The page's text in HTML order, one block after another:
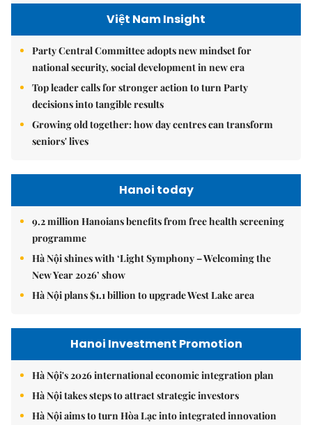
Việt Nam Insight
Party Central Committee adopts new mindset for
national security, social development in new era
Top leader calls for stronger action to turn Party
decisions into tangible results
Growing old together: how day centres can transform
seniors' lives
Hanoi today
9.2 million Hanoians benefits from free health screening
programme
Hà Nội shines with ‘Light Symphony – Welcoming the
New Year 2026’ show
Hà Nội plans $1.1 billion to upgrade West Lake area
Hanoi Investment Promotion
Hà Nội's 2026 international economic integration plan
Hà Nội takes steps to attract strategic investors
Hà Nội aims to turn Hòa Lạc into integrated innovation